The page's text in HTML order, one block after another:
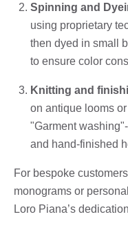
Spinning and
using proprietary
then dyed in small
to ensure color
Knitting and
on antique looms
"Garment
and hand-finished
For bespoke
monograms or
Loro Piana’s